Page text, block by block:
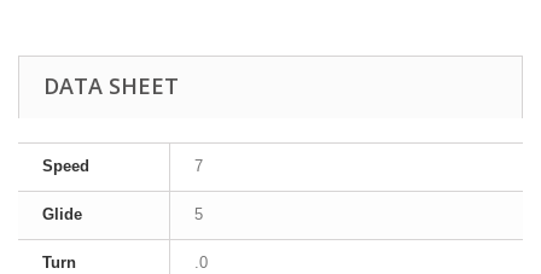
DATA SHEET
Speed 7
Glide 5
Turn .0